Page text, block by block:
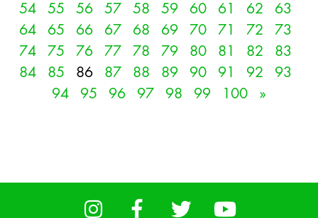
54
55 56 57 58 59 60 61 62
63
64
65 66 67 68 69 70 71 72
73
74
75 76 77 78 79 80 81 82
83
84
85 86 87 88 89 90 91 92
93
94
95 96 97 98 99 100 »